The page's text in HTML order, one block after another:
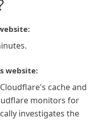
website:
cache and
monitors for
investigates the